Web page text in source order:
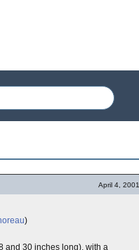
April 4, 2001
)
and 30 inches long), with a